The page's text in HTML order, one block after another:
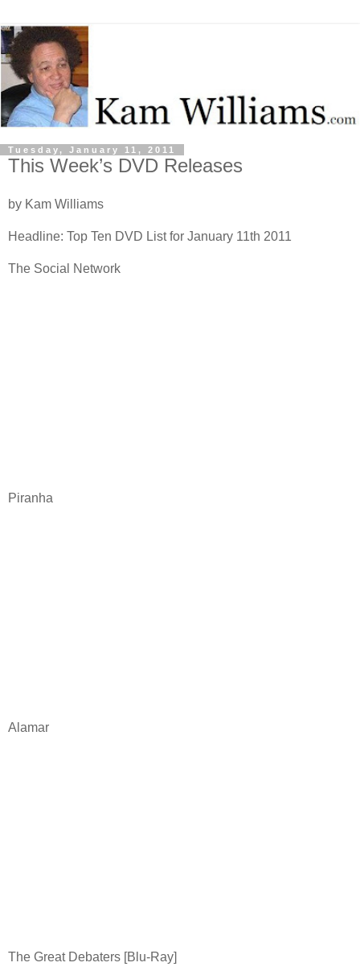
Tuesday, January 11, 2011
This Week’s DVD Releases
by Kam Williams
Headline: Top Ten DVD List for January 11th 2011
The Social Network
Piranha
Alamar
The Great Debaters [Blu-Ray]